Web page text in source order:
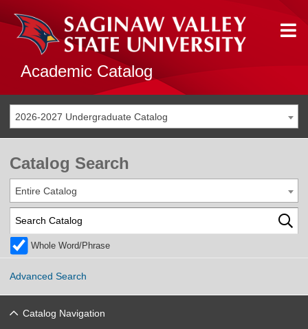
Academic Catalog
2026-2027 Undergraduate Catalog
Catalog Search
Entire Catalog
Whole Word/Phrase
Advanced Search
Catalog Navigation